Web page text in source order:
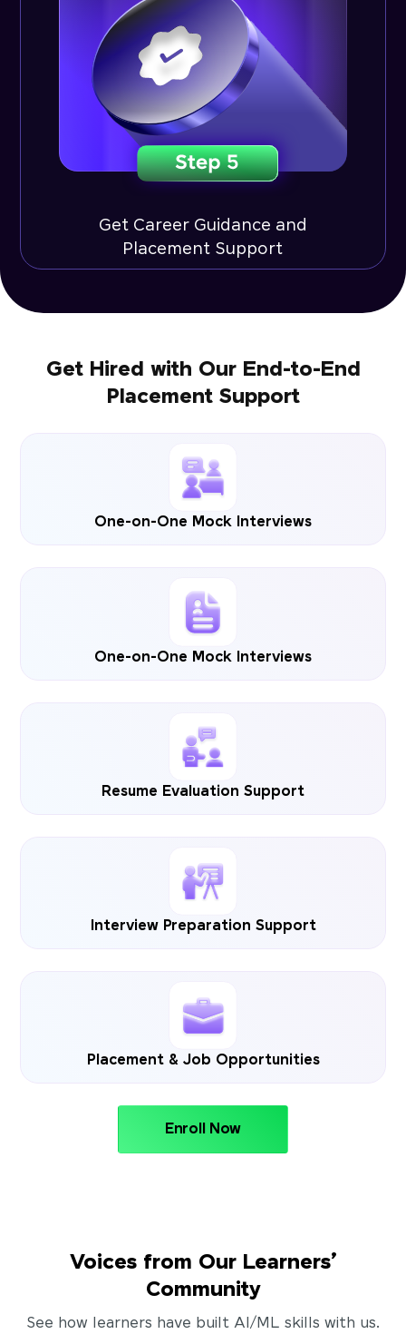
Get Career Guidance and
Placement Support
Get Hired with Our End-to-End
Placement Support
One-on-One Mock Interviews
One-on-One Mock Interviews
Resume Evaluation Support
Interview Preparation Support
Placement & Job Opportunities
Enroll Now
Voices from Our Learners’
Community
See how learners have built AI/ML skills with us.